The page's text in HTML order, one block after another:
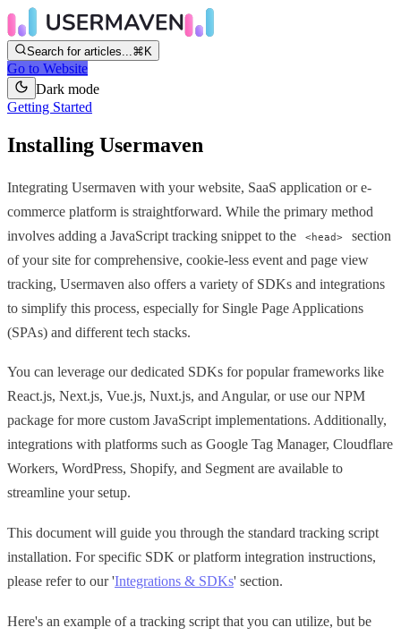
Search for articles...⌘K
Go to Website
Dark mode
Getting Started
Installing Usermaven
Integrating Usermaven with your website, SaaS application or e-
commerce platform is straightforward. While the primary method
involves adding a JavaScript tracking snippet to the
<head>
section
of your site for comprehensive, cookie-less event and page view
tracking, Usermaven also offers a variety of SDKs and integrations
to simplify this process, especially for Single Page Applications
(SPAs) and different tech stacks.
You can leverage our dedicated SDKs for popular frameworks like
React.js, Next.js, Vue.js, Nuxt.js, and Angular, or use our NPM
package for more custom JavaScript implementations. Additionally,
integrations with platforms such as Google Tag Manager, Cloudflare
Workers, WordPress, Shopify, and Segment are available to
streamline your setup.
This document will guide you through the standard tracking script
installation. For specific SDK or platform integration instructions,
please refer to our 'Integrations & SDKs' section.
Here's an example of a tracking script that you can utilize, but be